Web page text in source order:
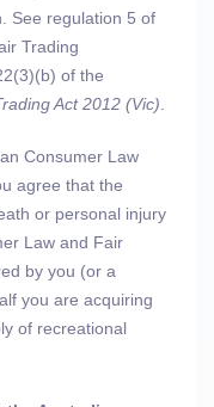
See regulation 5 of
Trading
of the
Act 2012 (Vic)
Consumer Law
agree that the
or personal injury
Law and Fair
by you (or a
you are acquiring
of recreational